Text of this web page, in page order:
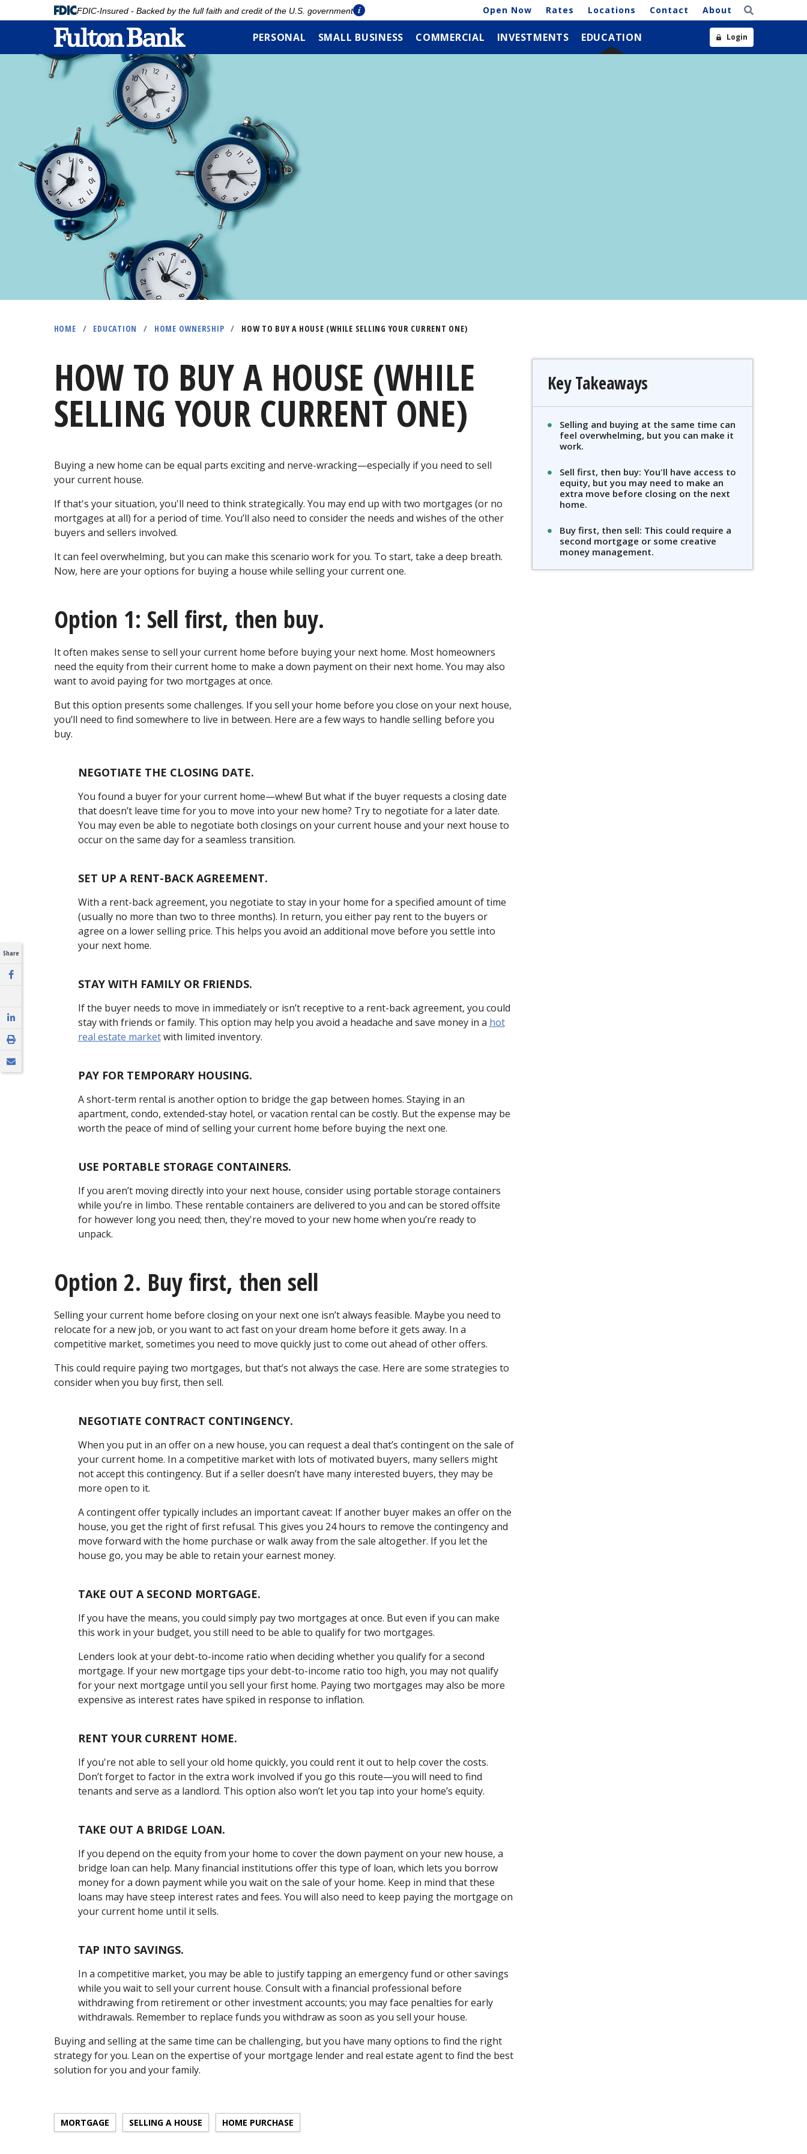
FDIC-Insured - Backed by the full faith and credit of the U.S. government Open Now Rates Locations Contact About
PERSONAL SMALL BUSINESS COMMERCIAL INVESTMENTS EDUCATION Login
HOME / EDUCATION / HOME OWNERSHIP / HOW TO BUY A HOUSE (WHILE SELLING YOUR CURRENT ONE)
Share
HOW TO BUY A HOUSE (WHILE
SELLING YOUR CURRENT ONE)
Buying a new home can be equal parts exciting and nerve-wracking—especially if you need to sell
your current house.
If that's your situation, you'll need to think strategically. You may end up with two mortgages (or no
mortgages at all) for a period of time. You’ll also need to consider the needs and wishes of the other
buyers and sellers involved.
It can feel overwhelming, but you can make this scenario work for you. To start, take a deep breath.
Now, here are your options for buying a house while selling your current one.
Option 1: Sell first, then buy.
It often makes sense to sell your current home before buying your next home. Most homeowners
need the equity from their current home to make a down payment on their next home. You may also
want to avoid paying for two mortgages at once.
But this option presents some challenges. If you sell your home before you close on your next house,
you’ll need to find somewhere to live in between. Here are a few ways to handle selling before you
buy.
NEGOTIATE THE CLOSING DATE.
You found a buyer for your current home—whew! But what if the buyer requests a closing date
that doesn’t leave time for you to move into your new home? Try to negotiate for a later date.
You may even be able to negotiate both closings on your current house and your next house to
occur on the same day for a seamless transition.
SET UP A RENT-BACK AGREEMENT.
With a rent-back agreement, you negotiate to stay in your home for a specified amount of time
(usually no more than two to three months). In return, you either pay rent to the buyers or
agree on a lower selling price. This helps you avoid an additional move before you settle into
your next home.
STAY WITH FAMILY OR FRIENDS.
If the buyer needs to move in immediately or isn’t receptive to a rent-back agreement, you could
stay with friends or family. This option may help you avoid a headache and save money in a hot
real estate marketwith limited inventory.
PAY FOR TEMPORARY HOUSING.
A short-term rental is another option to bridge the gap between homes. Staying in an
apartment, condo, extended-stay hotel, or vacation rental can be costly. But the expense may be
worth the peace of mind of selling your current home before buying the next one.
USE PORTABLE STORAGE CONTAINERS.
If you aren’t moving directly into your next house, consider using portable storage containers
while you’re in limbo. These rentable containers are delivered to you and can be stored offsite
for however long you need; then, they're moved to your new home when you’re ready to
unpack.
Option 2. Buy first, then sell
Selling your current home before closing on your next one isn’t always feasible. Maybe you need to
relocate for a new job, or you want to act fast on your dream home before it gets away. In a
competitive market, sometimes you need to move quickly just to come out ahead of other offers.
This could require paying two mortgages, but that’s not always the case. Here are some strategies to
consider when you buy first, then sell.
NEGOTIATE CONTRACT CONTINGENCY.
When you put in an offer on a new house, you can request a deal that’s contingent on the sale of
your current home. In a competitive market with lots of motivated buyers, many sellers might
not accept this contingency. But if a seller doesn’t have many interested buyers, they may be
more open to it.
A contingent offer typically includes an important caveat: If another buyer makes an offer on the
house, you get the right of first refusal. This gives you 24 hours to remove the contingency and
move forward with the home purchase or walk away from the sale altogether. If you let the
house go, you may be able to retain your earnest money.
TAKE OUT A SECOND MORTGAGE.
If you have the means, you could simply pay two mortgages at once. But even if you can make
this work in your budget, you still need to be able to qualify for two mortgages.
Lenders look at your debt-to-income ratio when deciding whether you qualify for a second
mortgage. If your new mortgage tips your debt-to-income ratio too high, you may not qualify
for your next mortgage until you sell your first home. Paying two mortgages may also be more
expensive as interest rates have spiked in response to inflation.
RENT YOUR CURRENT HOME.
If you're not able to sell your old home quickly, you could rent it out to help cover the costs.
Don’t forget to factor in the extra work involved if you go this route—you will need to find
tenants and serve as a landlord. This option also won’t let you tap into your home’s equity.
TAKE OUT A BRIDGE LOAN.
If you depend on the equity from your home to cover the down payment on your new house, a
bridge loan can help. Many financial institutions offer this type of loan, which lets you borrow
money for a down payment while you wait on the sale of your home. Keep in mind that these
loans may have steep interest rates and fees. You will also need to keep paying the mortgage on
your current home until it sells.
TAP INTO SAVINGS.
In a competitive market, you may be able to justify tapping an emergency fund or other savings
while you wait to sell your current house. Consult with a financial professional before
withdrawing from retirement or other investment accounts; you may face penalties for early
withdrawals. Remember to replace funds you withdraw as soon as you sell your house.
Buying and selling at the same time can be challenging, but you have many options to find the right
strategy for you. Lean on the expertise of your mortgage lender and real estate agent to find the best
solution for you and your family.
MORTGAGE SELLING A HOUSE HOME PURCHASE
Key Takeaways
Selling and buying at the same time can
feel overwhelming, but you can make it
work.
Sell first, then buy: You'll have access to
equity, but you may need to make an
extra move before closing on the next
home.
Buy first, then sell: This could require a
second mortgage or some creative
money management.